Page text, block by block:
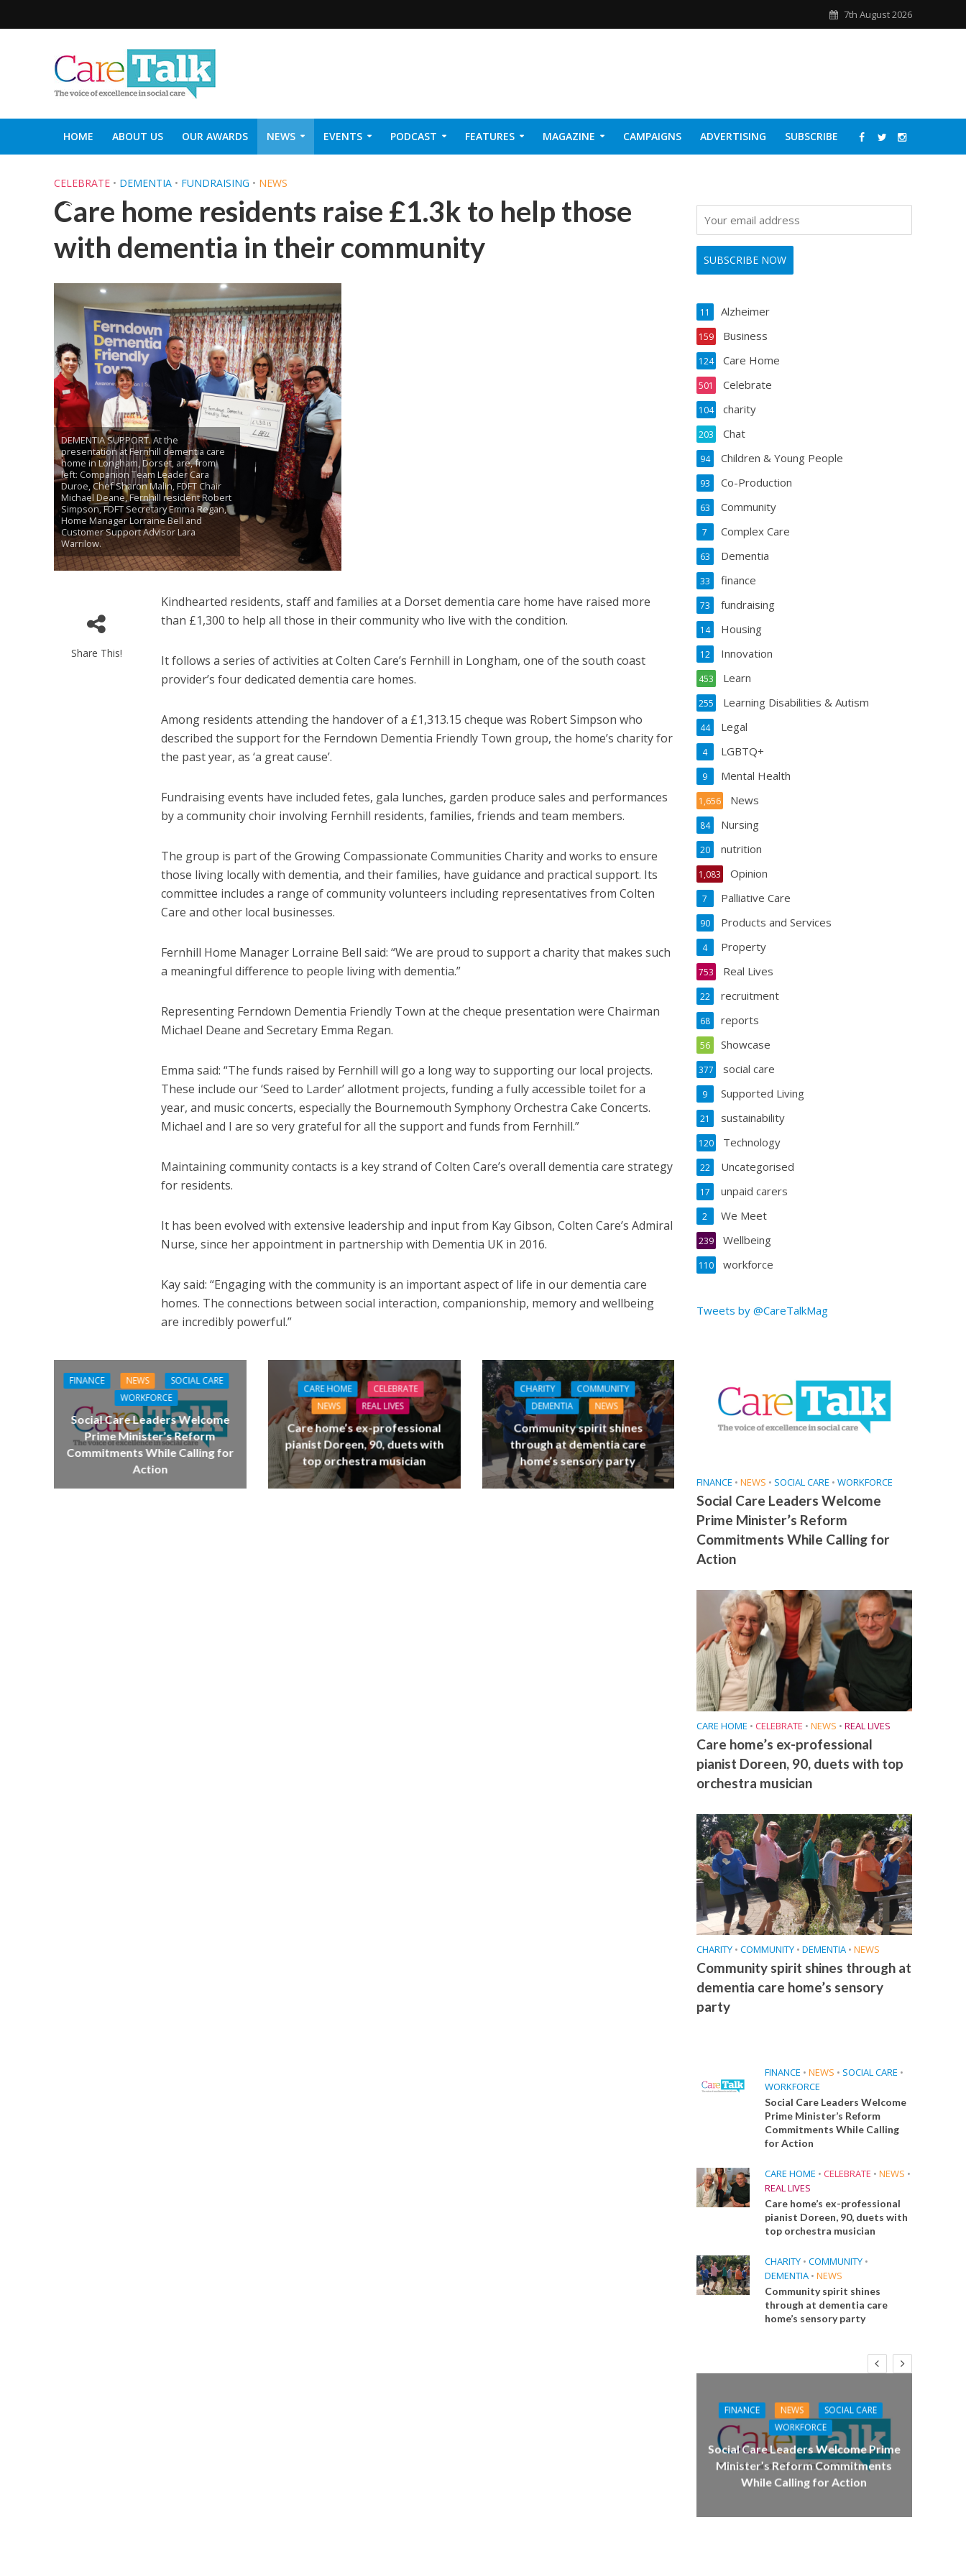
7th August 2026
HOME ABOUT US OUR AWARDS NEWS EVENTS PODCAST FEATURES MAGAZINE CAMPAIGNS ADVERTISING SUBSCRIBE
CELEBRATE • DEMENTIA • FUNDRAISING • NEWS
Care home residents raise £1.3k to help those
with dementia in their community
DEMENTIA SUPPORT. At the
presentation at Fernhill dementia care
home in Longham, Dorset, are, from
left: Companion Team Leader Cara
Duroe, Chef Sharon Malin, FDFT Chair
Michael Deane, Fernhill resident Robert
Simpson, FDFT Secretary Emma Regan,
Home Manager Lorraine Bell and
Customer Support Advisor Lara
Warrilow.
Share This!
Kindhearted residents, staff and families at a Dorset dementia care home have raised more
than £1,300 to help all those in their community who live with the condition.
It follows a series of activities at Colten Care’s Fernhill in Longham, one of the south coast
provider’s four dedicated dementia care homes.
Among residents attending the handover of a £1,313.15 cheque was Robert Simpson who
described the support for the Ferndown Dementia Friendly Town group, the home’s charity for
the past year, as ‘a great cause’.
Fundraising events have included fetes, gala lunches, garden produce sales and performances
by a community choir involving Fernhill residents, families, friends and team members.
The group is part of the Growing Compassionate Communities Charity and works to ensure
those living locally with dementia, and their families, have guidance and practical support. Its
committee includes a range of community volunteers including representatives from Colten
Care and other local businesses.
Fernhill Home Manager Lorraine Bell said: “We are proud to support a charity that makes such
a meaningful difference to people living with dementia.”
Representing Ferndown Dementia Friendly Town at the cheque presentation were Chairman
Michael Deane and Secretary Emma Regan.
Emma said: “The funds raised by Fernhill will go a long way to supporting our local projects.
These include our ‘Seed to Larder’ allotment projects, funding a fully accessible toilet for a
year, and music concerts, especially the Bournemouth Symphony Orchestra Cake Concerts.
Michael and I are so very grateful for all the support and funds from Fernhill.”
Maintaining community contacts is a key strand of Colten Care’s overall dementia care strategy
for residents.
It has been evolved with extensive leadership and input from Kay Gibson, Colten Care’s Admiral
Nurse, since her appointment in partnership with Dementia UK in 2016.
Kay said: “Engaging with the community is an important aspect of life in our dementia care
homes. The connections between social interaction, companionship, memory and wellbeing
are incredibly powerful.”
FINANCE NEWS
SOCIAL CARE
WORKFORCE
Social Care Leaders Welcome
Prime Minister’s Reform
Commitments While Calling for
Action
CARE HOME
CELEBRATE
NEWS
REAL LIVES
Care home’s ex-professional
pianist Doreen, 90, duets with
top orchestra musician
CHARITY
COMMUNITY
DEMENTIA
NEWS
Community spirit shines
through at dementia care
home’s sensory party
Alzheimer
11
Business
159
Care Home
124
Celebrate
501
charity
104
Chat
203
Children & Young People
94
Co-Production
93
Community
63
Complex Care
7
Dementia
63
finance
33
fundraising
73
Housing
14
Innovation
12
Learn
453
Learning Disabilities & Autism
255
Legal
44
LGBTQ+
4
Mental Health
9
News
1,656
Nursing
84
nutrition
20
Opinion
1,083
Palliative Care
7
Products and Services
90
Property
4
Real Lives
753
recruitment
22
reports
68
Showcase
56
social care
377
Supported Living
9
sustainability
21
Technology
120
Uncategorised
22
unpaid carers
17
We Meet
2
Wellbeing
239
workforce
110
Tweets by @CareTalkMag
FINANCE • NEWS • SOCIAL CARE • WORKFORCE
Social Care Leaders Welcome
Prime Minister’s Reform
Commitments While Calling for
Action
CARE HOME • CELEBRATE • NEWS • REAL LIVES
Care home’s ex-professional
pianist Doreen, 90, duets with top
orchestra musician
CHARITY • COMMUNITY • DEMENTIA • NEWS
Community spirit shines through at
dementia care home’s sensory
party
FINANCE • NEWS • SOCIAL CARE •
WORKFORCE
Social Care Leaders Welcome
Prime Minister’s Reform
Commitments While Calling
for Action
CARE HOME • CELEBRATE • NEWS •
REAL LIVES
Care home’s ex-professional
pianist Doreen, 90, duets with
top orchestra musician
CHARITY • COMMUNITY •
DEMENTIA • NEWS
Community spirit shines
through at dementia care
home’s sensory party
FINANCE NEWS
SOCIAL CARE
WORKFORCE
Social Care Leaders Welcome Prime
Minister’s Reform Commitments
While Calling for Action